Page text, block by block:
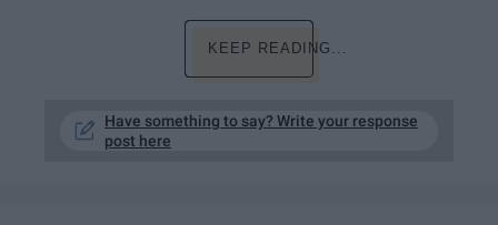
KEEP READING...
Have something to say? Write your response
post here